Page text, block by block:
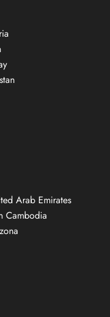
Arab Emirates
Cambodia